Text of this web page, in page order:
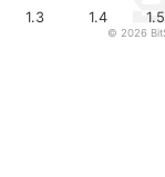
1.3 1.4 1.5
© 2026